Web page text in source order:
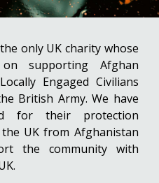
only UK charity whose
supporting Afghan
Engaged Civilians
British Army. We have
for their protection
UK from Afghanistan
the community with